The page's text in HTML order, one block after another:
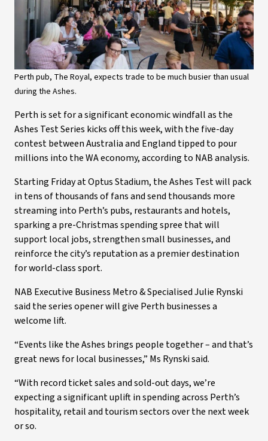
Perth pub, The Royal, expects trade to be much busier than usual
during the Ashes.
Perth is set for a significant economic windfall as the
Ashes Test Series kicks off this week, with the five-day
contest between Australia and England tipped to pour
millions into the WA economy, according to NAB analysis.
Starting Friday at Optus Stadium, the Ashes Test will pack
in tens of thousands of fans and send thousands more
streaming into Perth’s pubs, restaurants and hotels,
sparking a pre-Christmas spending spree that will
support local jobs, strengthen small businesses, and
reinforce the city’s reputation as a premier destination
for world-class sport.
NAB Executive Business Metro & Specialised Julie Rynski
said the series opener will give Perth businesses a
welcome lift.
“Events like the Ashes brings people together – and that’s
great news for local businesses,” Ms Rynski said.
“With record ticket sales and sold-out days, we’re
expecting a significant uplift in spending across Perth’s
hospitality, retail and tourism sectors over the next week
or so.